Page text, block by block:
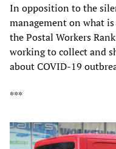
In opposition to the
management on what
the Postal Workers
working to collect and
about COVID-19
***